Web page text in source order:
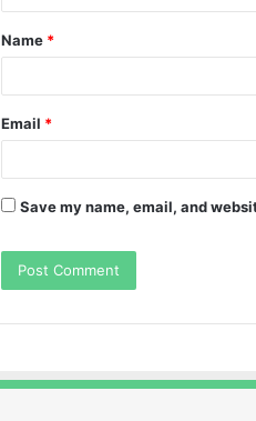
t
*
Name *
Email *
Save my name, email, and